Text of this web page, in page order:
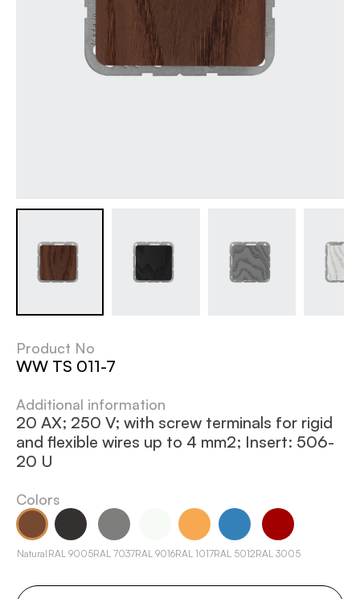
Product No
WW TS 011-7
Additional information
20 AX; 250 V; with screw terminals for rigid
and flexible wires up to 4 mm2; Insert: 506-
20 U
Colors
Natural RAL 9005RAL 7037RAL 9016RAL 1017RAL 5012RAL 3005